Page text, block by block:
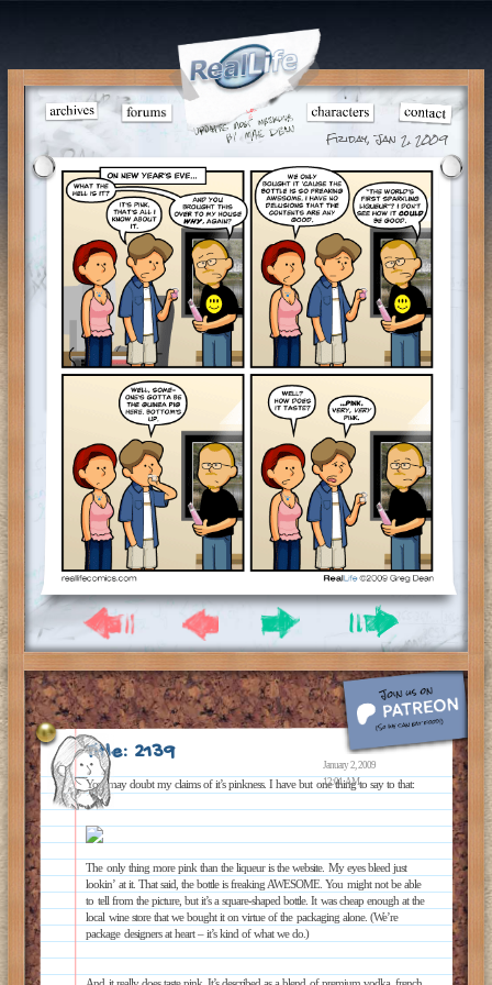
Friday, Jan 2, 2009
Title: 2139
January 2, 2009
12:01 AM
You may doubt my claims of it’s pinkness. I have but one thing to say to that:
The only thing more pink than the liqueur is the website. My eyes bleed just
lookin’ at it. That said, the bottle is freaking AWESOME. You might not be able
to tell from the picture, but it’s a square-shaped bottle. It was cheap enough at the
local wine store that we bought it on virtue of the packaging alone. (We’re
package designers at heart – it’s kind of what we do.)